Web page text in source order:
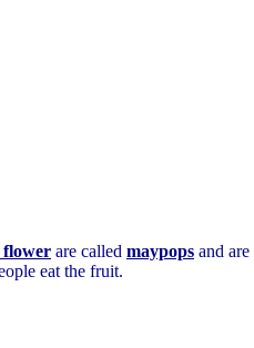
flower are called maypops and are
eat the fruit.